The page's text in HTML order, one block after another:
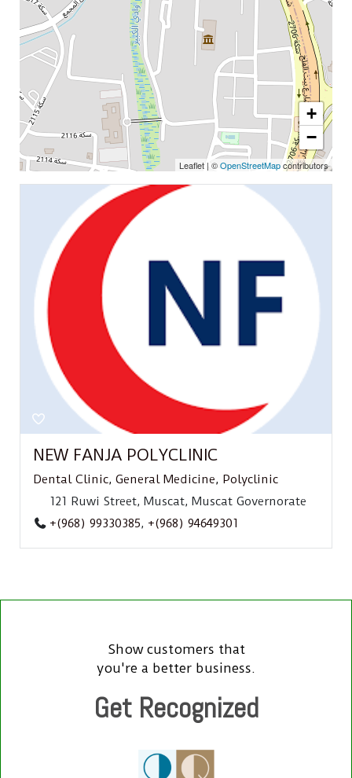
NEW FANJA POLYCLINIC
Dental Clinic, General Medicine, Polyclinic
121 Ruwi Street, Muscat, Muscat Governorate
+(968) 99330385, +(968) 94649301
+
−
Leaflet | ©OpenStreetMapcontributors
Show customers that
you're a better business.
Get Recognized